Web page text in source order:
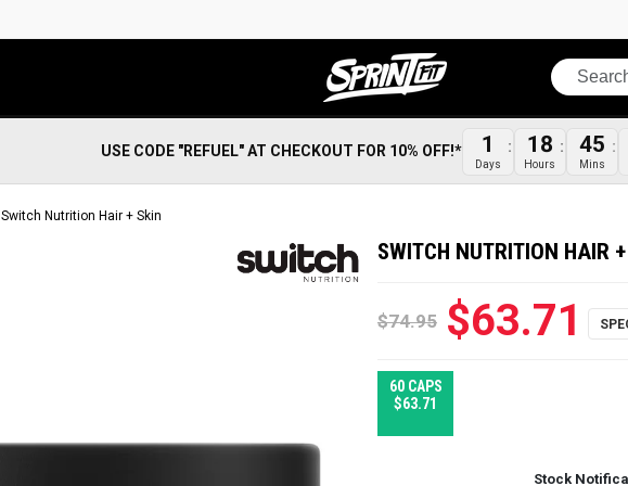
Search
USE CODE "REFUEL" AT CHECKOUT FOR 10% OFF!* 1
Days
18
Hours
45
Mins
Switch Nutrition Hair + Skin
SWITCH NUTRITION HAIR
$74.95 $63.71
60 CAPS
$63.71
Stock